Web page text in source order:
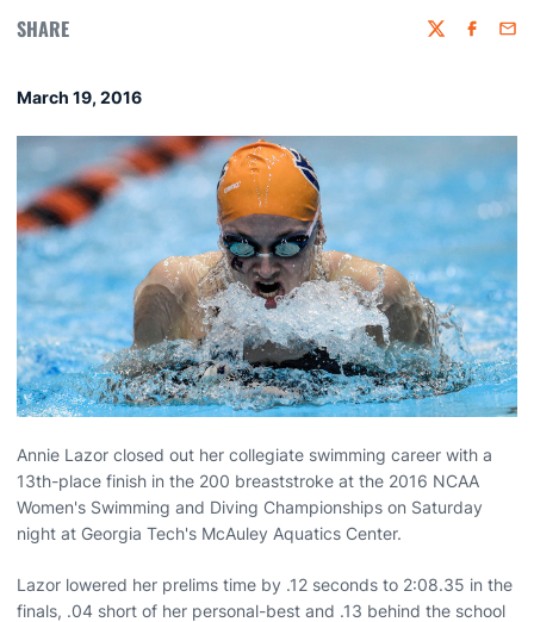
SHARE Twitter
March 19, 2016
Annie Lazor closed out her collegiate swimming career with a
13th-place finish in the 200 breaststroke at the 2016 NCAA
Women's Swimming and Diving Championships on Saturday
night at Georgia Tech's McAuley Aquatics Center.
Lazor lowered her prelims time by .12 seconds to 2:08.35 in the
finals, .04 short of her personal-best and .13 behind the school